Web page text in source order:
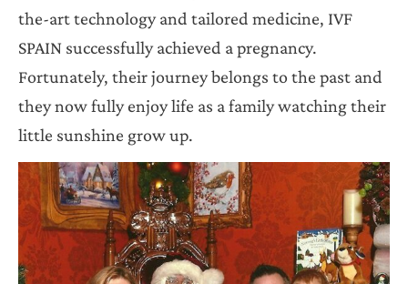
the-art technology and tailored medicine, IVF
SPAIN successfully achieved a pregnancy.
Fortunately, their journey belongs to the past and
they now fully enjoy life as a family watching their
little sunshine grow up.